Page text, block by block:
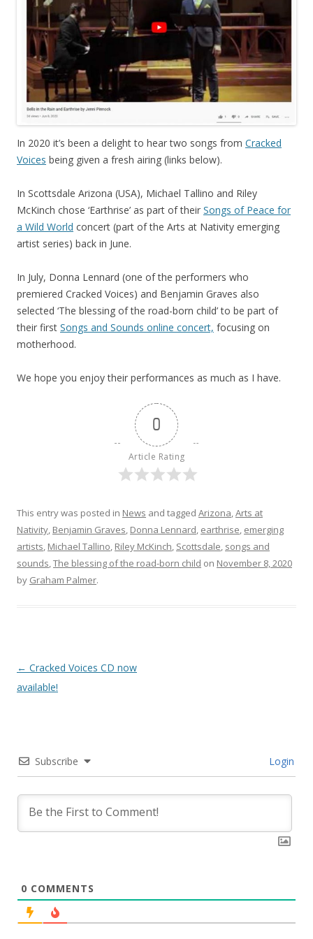
In 2020 it’s been a delight to hear two songs from Cracked
Voices being given a fresh airing (links below).
In Scottsdale Arizona (USA), Michael Tallino and Riley
McKinch chose ‘Earthrise’ as part of their Songs of Peace for
a Wild World concert (part of the Arts at Nativity emerging
artist series) back in June.
In July, Donna Lennard (one of the performers who
premiered Cracked Voices) and Benjamin Graves also
selected ‘The blessing of the road-born child’ to be part of
their first Songs and Sounds online concert, focusing on
motherhood.
We hope you enjoy their performances as much as I have.
0
Article Rating
This entry was posted in News and tagged Arizona,Arts at
Nativity, Benjamin Graves, Donna Lennard, earthrise, emerging
artists, Michael Tallino, Riley McKinch, Scottsdale, songs and
sounds,The blessing of the road-born child on November 8, 2020
by Graham Palmer.
Post
navigation
← Cracked Voices CD now
available!
Subscribe Login
0 COMMENTS